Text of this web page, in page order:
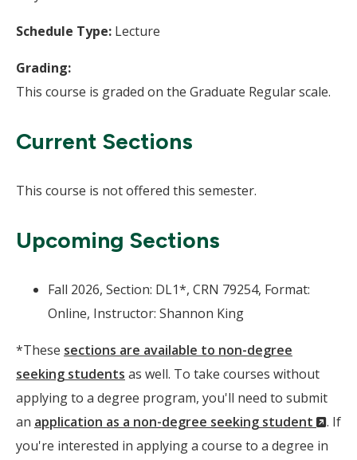
Schedule Type: Lecture
Grading:
This course is graded on the Graduate Regular scale.
Current Sections
This course is not offered this semester.
Upcoming Sections
Fall 2026, Section: DL1*, CRN 79254, Format:
Online, Instructor: Shannon King
*These sections are available to non-degree
seeking students as well. To take courses without
applying to a degree program, you'll need to submit
an application as a non-degree seeking student
. If
you're interested in applying a course to a degree in